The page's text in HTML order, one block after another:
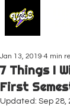
7 Things I
First
Jan 13, 2019 4 min
Updated: Sep 28,